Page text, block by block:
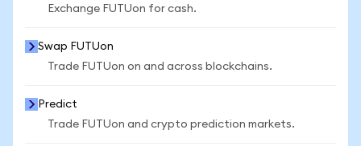
Exchange FUTUon for cash.
Swap FUTUon
Trade FUTUon on and across blockchains.
Predict
Trade FUTUon and crypto prediction markets.